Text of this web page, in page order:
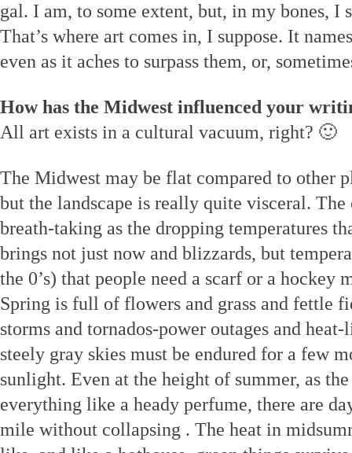
gal. I am, to some extent, but, in my bones,
That’s where art comes in, I suppose. It
even as it aches to surpass them, or,
How has the Midwest influenced your
All art exists in a cultural vacuum, right? 🙂
The Midwest may be flat compared to other
but the landscape is really quite visceral. The
breath-taking as the dropping temperatures
brings not just now and blizzards, but
the 0’s) that people need a scarf or a hockey
Spring is full of flowers and grass and fettle
storms and tornados-power outages and
steely gray skies must be endured for a few
sunlight. Even at the height of summer, as
everything like a heady perfume, there are
mile without collapsing . The heat in